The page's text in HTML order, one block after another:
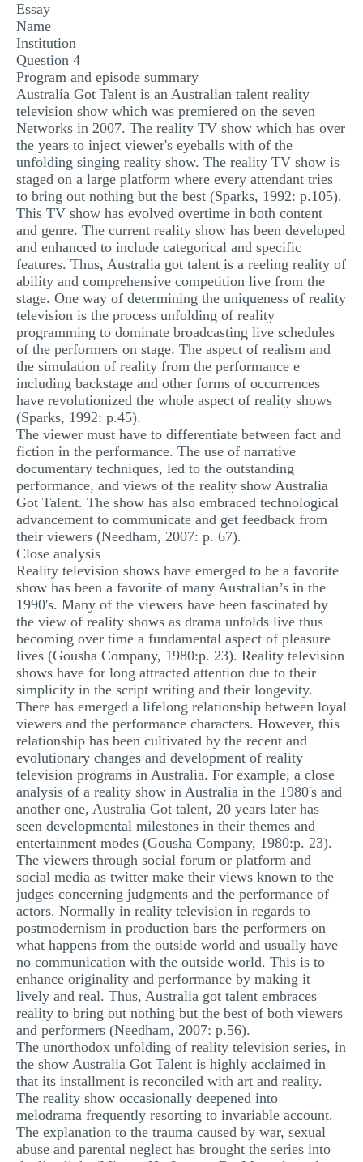
MULTIPLE CHOICE QUESTIONS
RESUME WRITING
OTHER (NOT LISTED)
Essay
Name
Institution
Question 4
Program and episode summary
Australia Got Talent is an Australian talent reality
television show which was premiered on the seven
Networks in 2007. The reality TV show which has over
the years to inject viewer's eyeballs with of the
unfolding singing reality show. The reality TV show is
staged on a large platform where every attendant tries
to bring out nothing but the best (Sparks, 1992: p.105).
This TV show has evolved overtime in both content
and genre. The current reality show has been developed
and enhanced to include categorical and specific
features. Thus, Australia got talent is a reeling reality of
ability and comprehensive competition live from the
stage. One way of determining the uniqueness of reality
television is the process unfolding of reality
programming to dominate broadcasting live schedules
of the performers on stage. The aspect of realism and
the simulation of reality from the performance e
including backstage and other forms of occurrences
have revolutionized the whole aspect of reality shows
(Sparks, 1992: p.45).
The viewer must have to differentiate between fact and
fiction in the performance. The use of narrative
documentary techniques, led to the outstanding
performance, and views of the reality show Australia
Got Talent. The show has also embraced technological
advancement to communicate and get feedback from
their viewers (Needham, 2007: p. 67).
Close analysis
Reality television shows have emerged to be a favorite
show has been a favorite of many Australian’s in the
1990's. Many of the viewers have been fascinated by
the view of reality shows as drama unfolds live thus
becoming over time a fundamental aspect of pleasure
lives (Gousha Company, 1980:p. 23). Reality television
shows have for long attracted attention due to their
simplicity in the script writing and their longevity.
There has emerged a lifelong relationship between loyal
viewers and the performance characters. However, this
relationship has been cultivated by the recent and
evolutionary changes and development of reality
television programs in Australia. For example, a close
analysis of a reality show in Australia in the 1980's and
another one, Australia Got talent, 20 years later has
seen developmental milestones in their themes and
entertainment modes (Gousha Company, 1980:p. 23).
The viewers through social forum or platform and
social media as twitter make their views known to the
judges concerning judgments and the performance of
actors. Normally in reality television in regards to
postmodernism in production bars the performers on
what happens from the outside world and usually have
no communication with the outside world. This is to
enhance originality and performance by making it
lively and real. Thus, Australia got talent embraces
reality to bring out nothing but the best of both viewers
and performers (Needham, 2007: p.56).
The unorthodox unfolding of reality television series, in
the show Australia Got Talent is highly acclaimed in
that its installment is reconciled with art and reality.
The reality show occasionally deepened into
melodrama frequently resorting to invariable account.
The explanation to the trauma caused by war, sexual
abuse and parental neglect has brought the series into